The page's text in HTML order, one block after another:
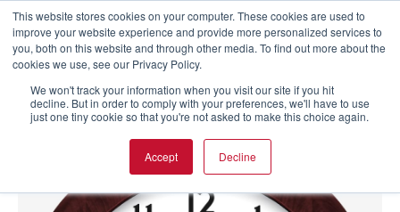
This website stores cookies on your computer. These cookies are used to
improve your website experience and provide more personalized services to
you, both on this website and through other media. To find out more about the
cookies we use, see our Privacy Policy.
We won't track your information when you visit our site if you hit
decline. But in order to comply with your preferences, we'll have to use
just one tiny cookie so that you're not asked to make this choice again.
Accept Decline